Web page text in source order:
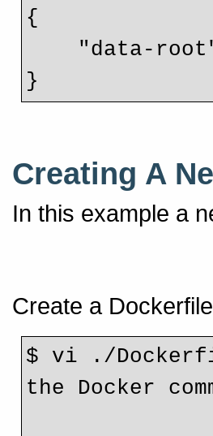
{
"data-
}
Creating A
In this example a
Create a
$ vi ./
the Docker